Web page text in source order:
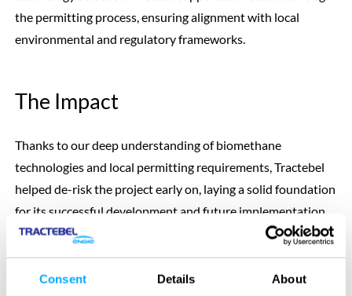
Consent Details About
SERVICES PROVIDED
Pre-Feasibility & Feasibility study
the permitting process, ensuring alignment with local
environmental and regulatory frameworks.
The Impact
Thanks to our deep understanding of biomethane
technologies and local permitting requirements, Tractebel
helped de-risk the project early on, laying a solid foundation
for its successful development and future implementation.